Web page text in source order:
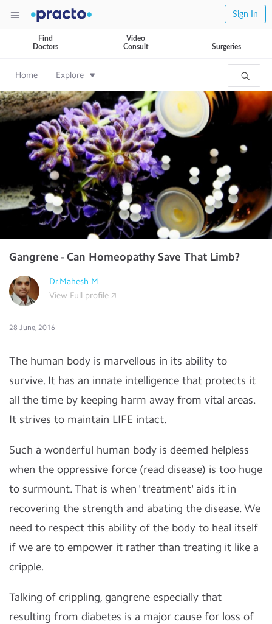
Sign In
Find
Doctors
Video
Consult
Surgeries
Home Explore
Gangrene - Can Homeopathy Save That Limb?
Dr.Mahesh M
View Full profile
28 June, 2016
The human body is marvellous in its ability to
survive. It has an innate intelligence that protects it
all the time by keeping harm away from vital areas.
It strives to maintain LIFE intact.
Such a wonderful human body is deemed helpless
when the oppressive force (read disease) is too huge
to surmount. That is when 'treatment' aids it in
recovering the strength and abating the disease. We
need to respect this ability of the body to heal itself
if we are to empower it rather than treating it like a
cripple.
Talking of crippling, gangrene especially that
resulting from diabetes is a major cause for loss of